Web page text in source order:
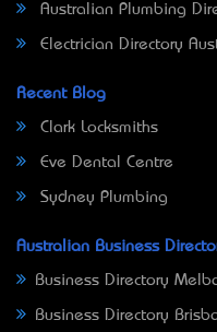
Australian Plumbing
Electrician Directory
Recent Blog
Clark Locksmiths
Eve Dental Centre
Sydney Plumbing
Australian Business
Business Directory
Business Directory